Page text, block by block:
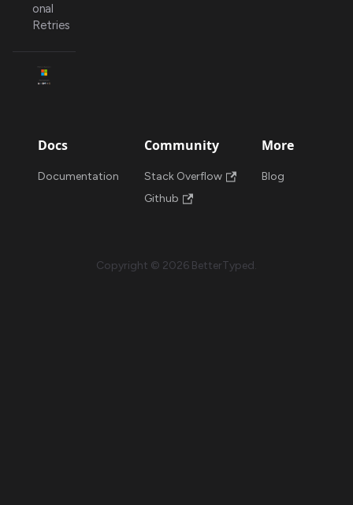
onal
Retries
Docs
Documentation
Community
Stack Overflow
Github
More
Blog
Copyright © 2026 BetterTyped.